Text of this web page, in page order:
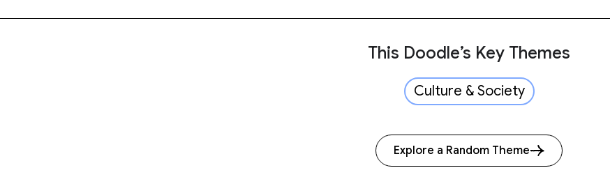
This Doodle’s Key Themes
Culture & Society
Explore a Random Theme